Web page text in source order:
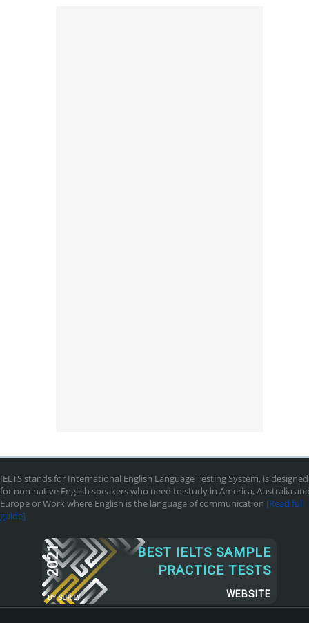
IELTS stands for International English Language Testing System, is designed
for non-native English speakers who need to study in America, Australia
Europe or Work where English is the language of communication [Read full
guide]
2021
BY SUR.LY
BEST IELTS SAMPLE
PRACTICE TESTS
WEBSITE